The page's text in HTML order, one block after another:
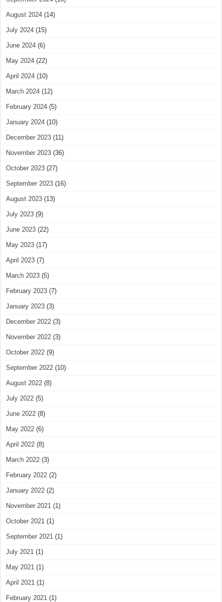
August 2024 (14)
July 2024 (15)
June 2024 (6)
May 2024 (22)
April 2024 (10)
March 2024 (12)
February 2024 (5)
January 2024 (10)
December 2023 (11)
November 2023 (36)
October 2023 (27)
September 2023 (16)
August 2023 (13)
July 2023 (9)
June 2023 (22)
May 2023 (17)
April 2023 (7)
March 2023 (5)
February 2023 (7)
January 2023 (3)
December 2022 (3)
November 2022 (3)
October 2022 (9)
September 2022 (10)
August 2022 (8)
July 2022 (5)
June 2022 (8)
May 2022 (6)
April 2022 (8)
March 2022 (3)
February 2022 (2)
January 2022 (2)
November 2021 (1)
October 2021 (1)
September 2021 (1)
July 2021 (1)
May 2021 (1)
April 2021 (1)
February 2021 (1)